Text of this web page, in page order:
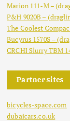
Marion 111-M –
P&H 9020B –
The Coolest
Bucyrus 1570S –
CRCHI Slurry TBM
Partner sites
bicycles-space.com
dubaicars.co.uk